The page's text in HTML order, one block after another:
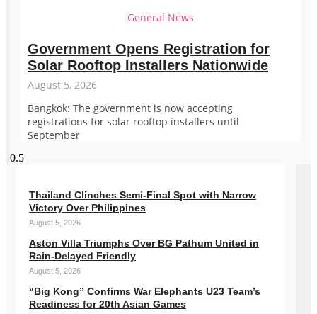
General News
Government Opens Registration for
Solar Rooftop Installers Nationwide
August 5, 2026
Bangkok: The government is now accepting
registrations for solar rooftop installers until
September
Thailand Clinches Semi-Final Spot with Narrow
Victory Over Philippines
August 5, 2026
Aston Villa Triumphs Over BG Pathum United in
Rain-Delayed Friendly
August 5, 2026
“Big Kong” Confirms War Elephants U23 Team’s
Readiness for 20th Asian Games